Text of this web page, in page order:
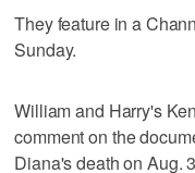
They feature in a
Sunday.
William and Harry's
comment on the
Diana's death on Aug.